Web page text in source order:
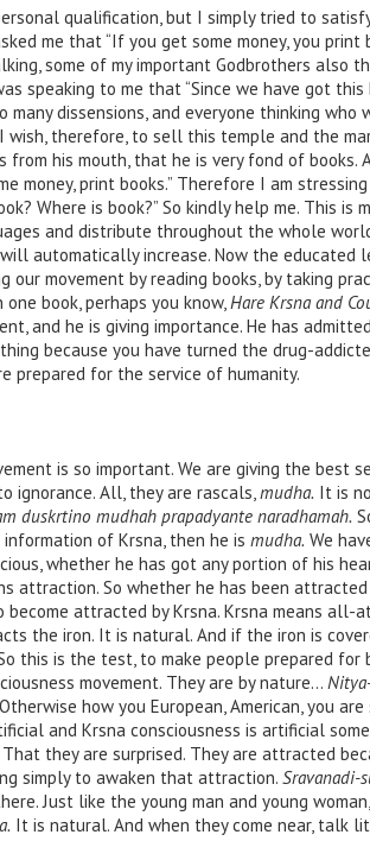
qualification, but I simply tried to satisfy
me that “If you get some money, you print
some of my important Godbrothers also
speaking to me that “Since we have got
many dissensions, and everyone thinking
wish, therefore, to sell this temple and the
from his mouth, that he is very fond of books.
money, print books.” Therefore I am
Where is book?” So kindly help me. This is
and distribute throughout the whole
automatically increase. Now the educated
our movement by reading books, by taking
book, perhaps you know,Hare Krsna and
and he is giving importance. He has
because you have turned the drug-
prepared for the service of humanity.
is so important. We are giving the best
ignorance. All, they are rascals,mudha. It is
duskrtino mudhah prapadyante naradhamah.
information of Krsna, then he is mudha. We
whether he has got any portion of his
attraction. So whether he has been
become attracted by Krsna. Krsna means all-
the iron. It is natural. And if the iron is
this is the test, to make people prepared for
movement. They are by nature…
how you European, American, you
and Krsna consciousness is artificial
they are surprised. They are attracted
simply to awaken that attraction. Sravanadi-
Just like the young man and young
It is natural. And when they come near, talk